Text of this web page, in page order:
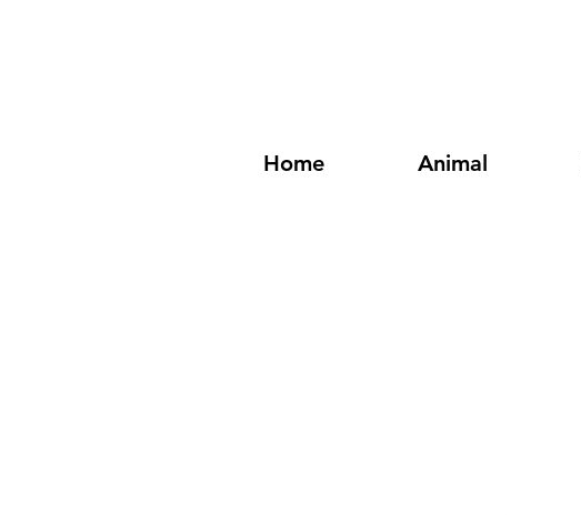
Home Animal